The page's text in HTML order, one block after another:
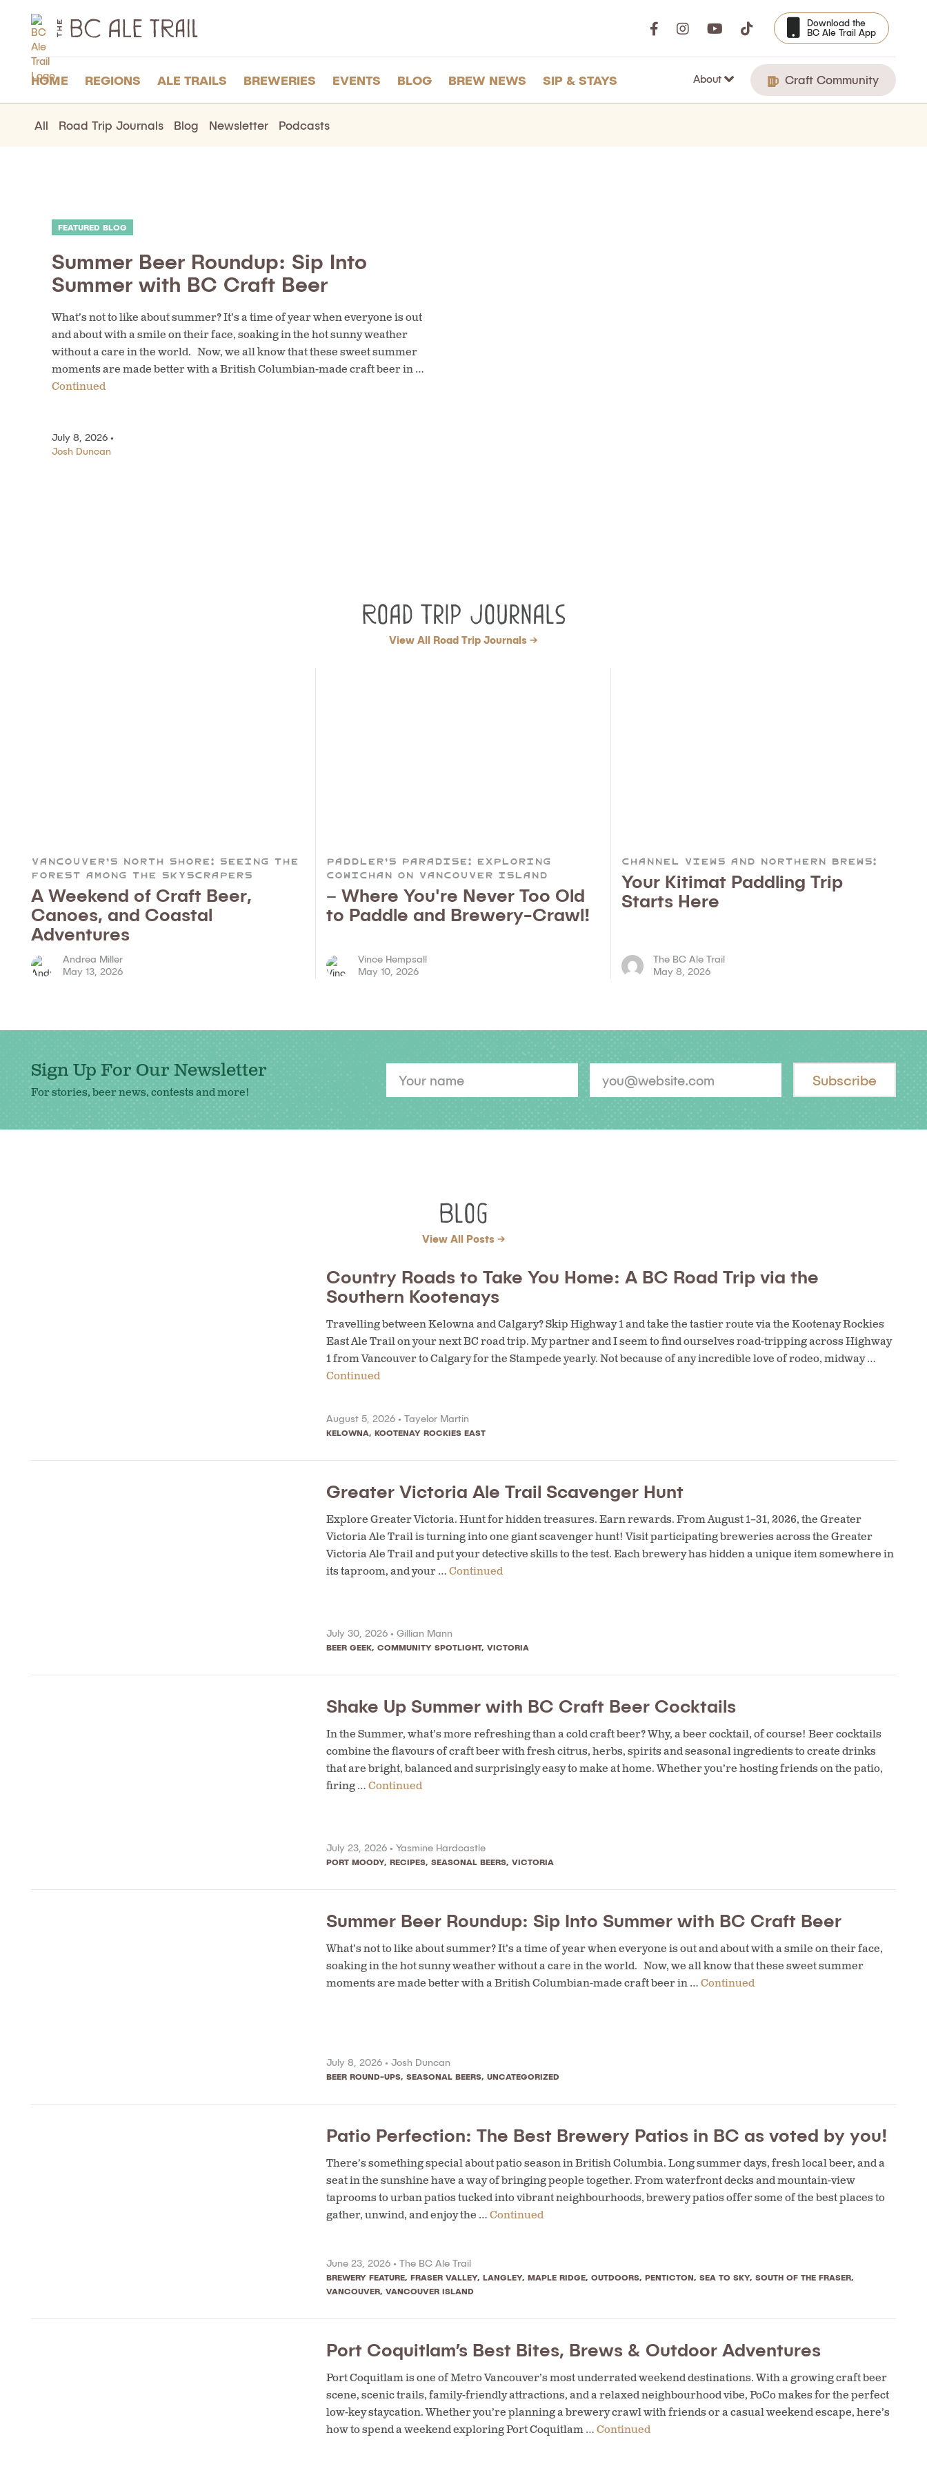
BC
Ale
Trail
Download the
BC Ale Trail App
HOME REGIONS ALE TRAILS BREWERIES EVENTS BLOG BREW NEWS SIP & STAYS About Craft Community
All Road Trip Journals Blog Newsletter Podcasts
FEATURED BLOG
Summer Beer Roundup: Sip Into
Summer with BC Craft Beer
What’s not to like about summer? It’s a time of year when everyone is out
and about with a smile on their face, soaking in the hot sunny weather
without a care in the world. Now, we all know that these sweet summer
moments are made better with a British Columbian-made craft beer in …
Continued
July 8, 2026 •
Josh Duncan
Road Trip Journals
View All Road Trip Journals →
Vancouver’s North Shore: Seeing the
Forest Among the Skyscrapers
A Weekend of Craft Beer,
Canoes, and Coastal
Adventures
Andrea Miller
May 13, 2026
Paddler’s Paradise: Exploring
Cowichan on Vancouver Island
– Where You're Never Too Old
to Paddle and Brewery-Crawl!
Vince Hempsall
May 10, 2026
Channel Views and Northern Brews:
Your Kitimat Paddling Trip
Starts Here
The BC Ale Trail
May 8, 2026
Sign Up For Our Newsletter
For stories, beer news, contests and more!
NAME
YOUR
EMAIL
Subscribe
Blog
View All Posts →
Country Roads to Take You Home: A BC Road Trip via the
Southern Kootenays
Travelling between Kelowna and Calgary? Skip Highway 1 and take the tastier route via the Kootenay Rockies
East Ale Trail on your next BC road trip. My partner and I seem to find ourselves road-tripping across Highway
1 from Vancouver to Calgary for the Stampede yearly. Not because of any incredible love of rodeo, midway …
Continued
August 5, 2026 • Tayelor Martin
KELOWNA, KOOTENAY ROCKIES EAST
Greater Victoria Ale Trail Scavenger Hunt
Explore Greater Victoria. Hunt for hidden treasures. Earn rewards. From August 1–31, 2026, the Greater
Victoria Ale Trail is turning into one giant scavenger hunt! Visit participating breweries across the Greater
Victoria Ale Trail and put your detective skills to the test. Each brewery has hidden a unique item somewhere in
its taproom, and your …Continued
July 30, 2026 • Gillian Mann
BEER GEEK, COMMUNITY SPOTLIGHT, VICTORIA
Shake Up Summer with BC Craft Beer Cocktails
In the Summer, what’s more refreshing than a cold craft beer? Why, a beer cocktail, of course! Beer cocktails
combine the flavours of craft beer with fresh citrus, herbs, spirits and seasonal ingredients to create drinks
that are bright, balanced and surprisingly easy to make at home. Whether you’re hosting friends on the patio,
firing …Continued
July 23, 2026 • Yasmine Hardcastle
PORT MOODY, RECIPES, SEASONAL BEERS, VICTORIA
Summer Beer Roundup: Sip Into Summer with BC Craft Beer
What’s not to like about summer? It’s a time of year when everyone is out and about with a smile on their face,
soaking in the hot sunny weather without a care in the world. Now, we all know that these sweet summer
moments are made better with a British Columbian-made craft beer in …Continued
July 8, 2026 • Josh Duncan
BEER ROUND-UPS, SEASONAL BEERS, UNCATEGORIZED
Patio Perfection: The Best Brewery Patios in BC as voted by you!
There’s something special about patio season in British Columbia. Long summer days, fresh local beer, and a
seat in the sunshine have a way of bringing people together. From waterfront decks and mountain-view
taprooms to urban patios tucked into vibrant neighbourhoods, brewery patios offer some of the best places to
gather, unwind, and enjoy the …Continued
June 23, 2026 • The BC Ale Trail
BREWERY FEATURE, FRASER VALLEY, LANGLEY, MAPLE RIDGE, OUTDOORS, PENTICTON, SEA TO SKY, SOUTH OF THE FRASER,
VANCOUVER, VANCOUVER ISLAND
Port Coquitlam’s Best Bites, Brews & Outdoor Adventures
Port Coquitlam is one of Metro Vancouver’s most underrated weekend destinations. With a growing craft beer
scene, scenic trails, family-friendly attractions, and a relaxed neighbourhood vibe, PoCo makes for the perfect
low-key staycation. Whether you’re planning a brewery crawl with friends or a casual weekend escape, here’s
how to spend a weekend exploring Port Coquitlam …Continued